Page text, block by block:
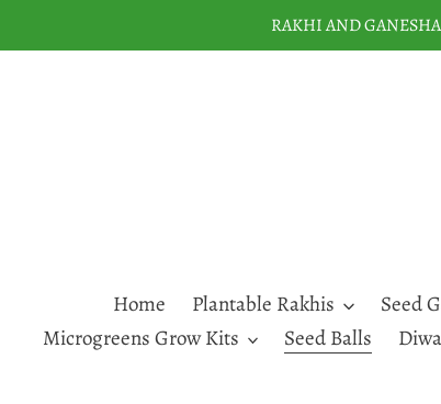
to
RAKHI AND
Home Plantable Rakhis Seed
Microgreens Grow Kits
Seed Balls